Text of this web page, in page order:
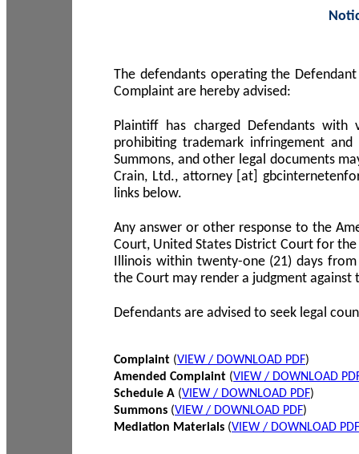
The defendants operating the
Complaint are hereby advised:
Plaintiff has charged Defendants
prohibiting trademark infringement
Summons, and other legal documents
Crain, Ltd., attorney [at]
links below.
Any answer or other response to the
Court, United States District Court for
Illinois within twenty-one (21) days
the Court may render a judgment against
Defendants are advised to seek legal
Complaint (VIEW / DOWNLOAD PDF)
Amended Complaint (VIEW / DOWNLOAD
Schedule A (VIEW / DOWNLOAD PDF)
Summons (VIEW / DOWNLOAD PDF)
Mediation Materials (VIEW / DOWNLOAD PDF